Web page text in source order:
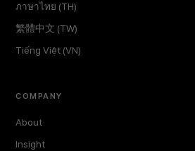
ภาษาไทย (TH)
繁體中文 (TW)
Tiếng Việt (VN)
COMPANY
About
Insight